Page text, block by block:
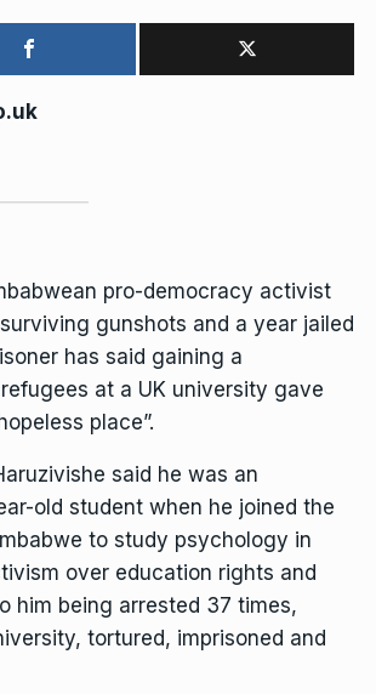
pro-democracy activist
gunshots and a year jailed
has said gaining a
at a UK university gave
place”.
said he was an
old student when he joined the
to study psychology in
over education rights and
him being arrested 37 times,
tortured, imprisoned and